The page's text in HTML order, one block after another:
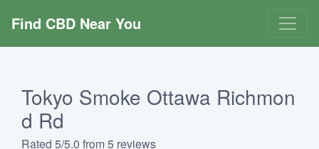
Find CBD Near You
Tokyo Smoke Ottawa Richmon
d Rd
Rated 5/5.0 from 5 reviews